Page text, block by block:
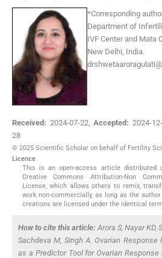
*Corresponding
Department of
IVF Center and Mata
New Delhi, India.
Received: 2024-07-22,Accepted: 2024-
28
© 2025 Scientific Scholar on behalf of Fertility
Licence
This is an open-access article
Creative Commons Attribution-Non
License, which allows others to remix,
work non-commercially, as long as the
creations are licensed under the identical
How to cite this article: Arora S, Nayar KD,
Sachdeva M, Singh A. Ovarian Response
as a Predictor Tool for Ovarian